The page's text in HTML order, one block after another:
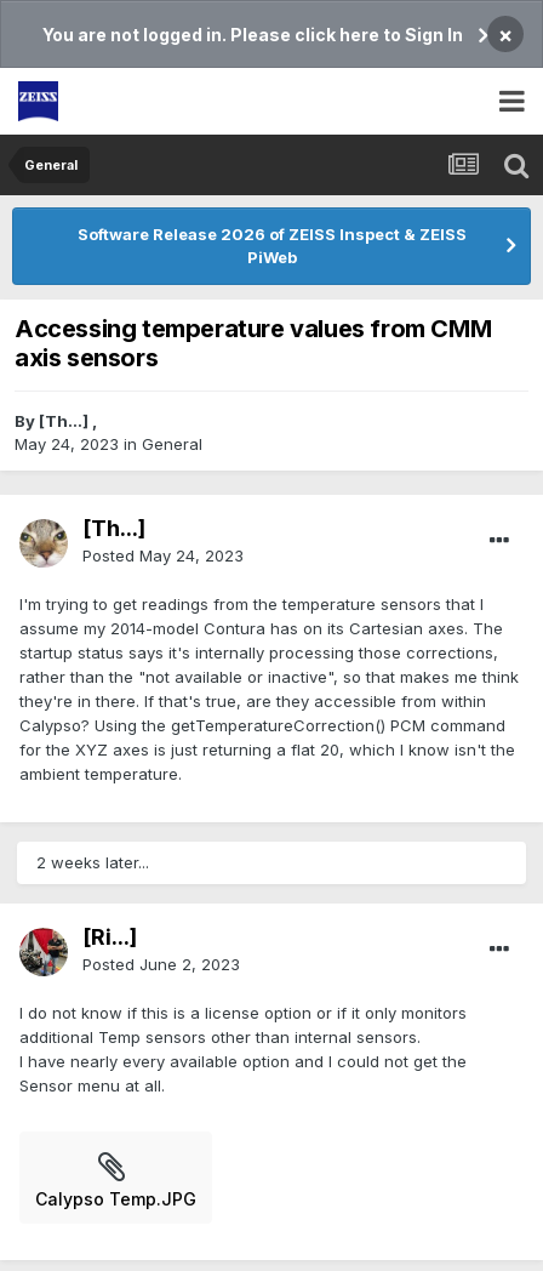
You are not logged in. Please click here to Sign In ×
General
Software Release 2026 of ZEISS Inspect & ZEISS
PiWeb
Accessing temperature values from CMM
axis sensors
By [Th...] ,
May 24, 2023 in General
[Th...]
Posted May 24, 2023
I'm trying to get readings from the temperature sensors that I
assume my 2014-model Contura has on its Cartesian axes. The
startup status says it's internally processing those corrections,
rather than the "not available or inactive", so that makes me think
they're in there. If that's true, are they accessible from within
Calypso? Using the getTemperatureCorrection() PCM command
for the XYZ axes is just returning a flat 20, which I know isn't the
ambient temperature.
2 weeks later...
[Ri...]
Posted June 2, 2023
I do not know if this is a license option or if it only monitors
additional Temp sensors other than internal sensors.
I have nearly every available option and I could not get the
Sensor menu at all.
Calypso Temp.JPG